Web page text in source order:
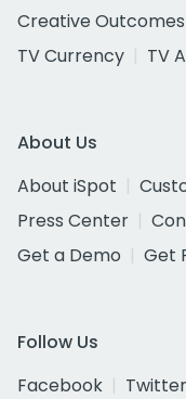
Creative Outcomes
TV Currency
TV
About Us
About iSpot
Press Center
Get a Demo
Get
Follow Us
Facebook
Twitter